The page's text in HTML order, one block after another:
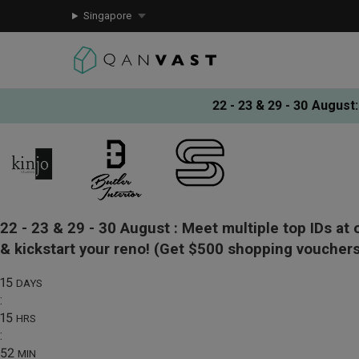
Singapore
22 - 23 & 29 - 30 August:
22 - 23 & 29 - 30 August : Meet multiple top IDs at
& kickstart your reno! (Get $500 shopping
15 DAYS
:
15 HRS
:
52 MIN